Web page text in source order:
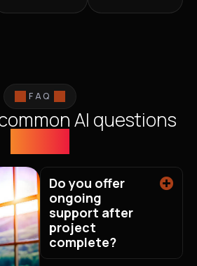
FAQ
AI questions
Do you offer
ongoing
support after
project
complete?